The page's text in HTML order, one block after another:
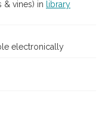
& vines) in
library
electronically